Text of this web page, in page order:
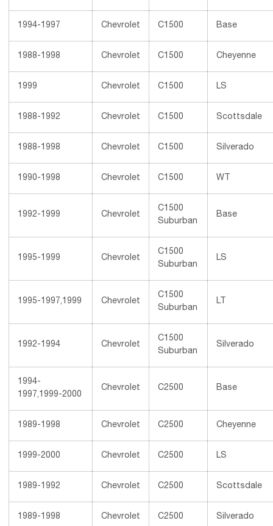
1994-1997 Chevrolet C1500 Base
1988-1998 Chevrolet C1500 Cheyenne
1999 Chevrolet C1500 LS
1988-1992 Chevrolet C1500 Scottsdale
1988-1998 Chevrolet C1500 Silverado
1990-1998 Chevrolet C1500 WT
1992-1999 Chevrolet
C1500
Suburban
Base
1995-1999 Chevrolet
C1500
Suburban
LS
1995-1997,1999 Chevrolet
C1500
Suburban
LT
1992-1994 Chevrolet
C1500
Suburban
Silverado
1994-
1997,1999-2000
Chevrolet C2500 Base
1989-1998 Chevrolet C2500 Cheyenne
1999-2000 Chevrolet C2500 LS
1989-1992 Chevrolet C2500 Scottsdale
1989-1998 Chevrolet C2500 Silverado